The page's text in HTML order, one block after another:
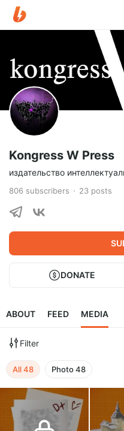
Kongress W Press
издательство
806 subscribers 23 posts
DONATE
ABOUT FEED MEDIA
Filter
All48 Photo48